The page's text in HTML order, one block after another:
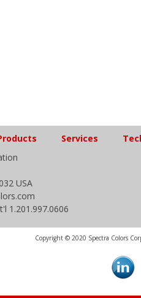
Services
USA
1.201.997.0606
Copyright © 2020 Spectra Colors